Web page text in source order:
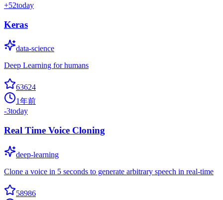
+52today
Keras
data-science
Deep Learning for humans
63624
1年前
-3today
Real Time Voice Cloning
deep-learning
Clone a voice in 5 seconds to generate arbitrary speech in real-time
58986